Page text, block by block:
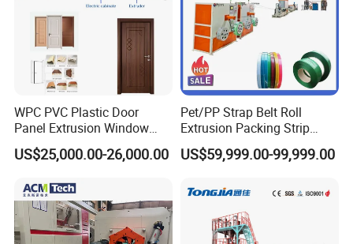
WPC PVC Plastic Door
Panel Extrusion Window
Frame Architrave Making
Machine
US$25,000.00-26,000.00
Pet/PP Strap Belt Roll
Extrusion Packing Strip
Tape Making Machine/High
Speed Production Line/Fully
US$59,999.00-99,999.00